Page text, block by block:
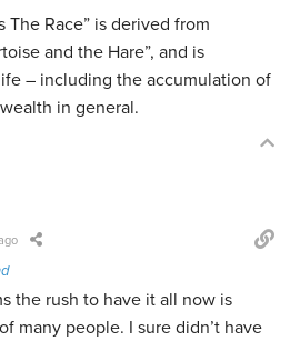
The Race” is derived from
and the Hare”, and is
– including the accumulation of
in general.
the rush to have it all now is
many people. I sure didn’t have